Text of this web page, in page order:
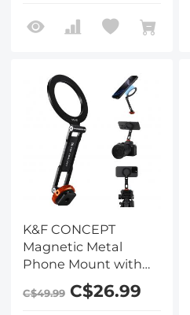
K&F CONCEPT
Magnetic Metal
Phone Mount with
Cold Shoe Mount,
Adjustable Rotatable
C$49.99C$26.99